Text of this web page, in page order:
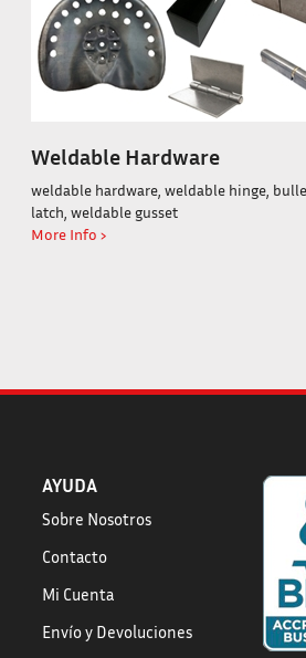
Weldable Hardware
weldable hardware, weldable hinge,
latch, weldable gusset
More Info ›
AYUDA
Sobre Nosotros
Contacto
Mi Cuenta
Envíoy Devoluciones